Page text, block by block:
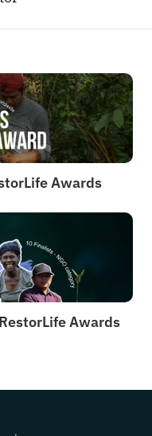
Awards
Awards